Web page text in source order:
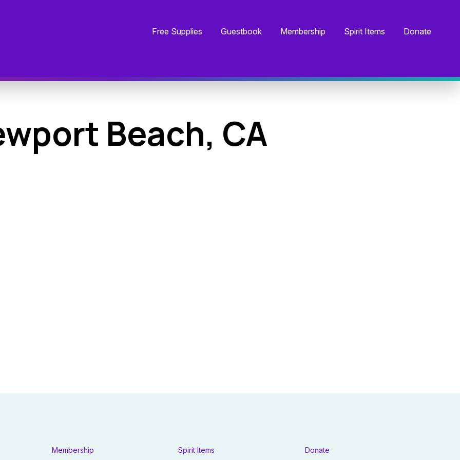
Free Supplies Guestbook Membership Spirit Items Donate
Beach, CA
Membership Spirit Items Donate